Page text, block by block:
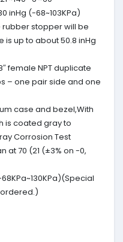
inHg (-68~103KPa)
rubber stopper will be
up to about 50.8 inHg
female NPT duplicate
– one pair side and one
case and bezel,With
is coated gray to
Corrosion Test
at 70 (21 (±3% on -0,